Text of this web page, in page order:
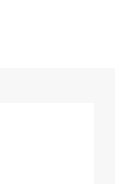
and production.